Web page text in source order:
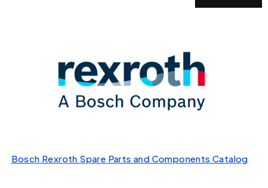
Bosch Rexroth Spare Parts and Components Catalog